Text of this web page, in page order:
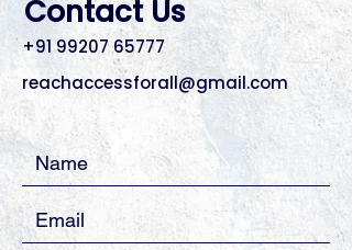
Contact Us
+91 99207 65777
reachaccessforall@gmail.com